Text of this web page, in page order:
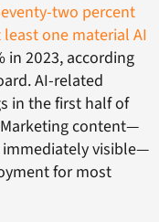
two percent
one material AI
in 2023, according
AI-related
in the first half of
content—
visible—
for most